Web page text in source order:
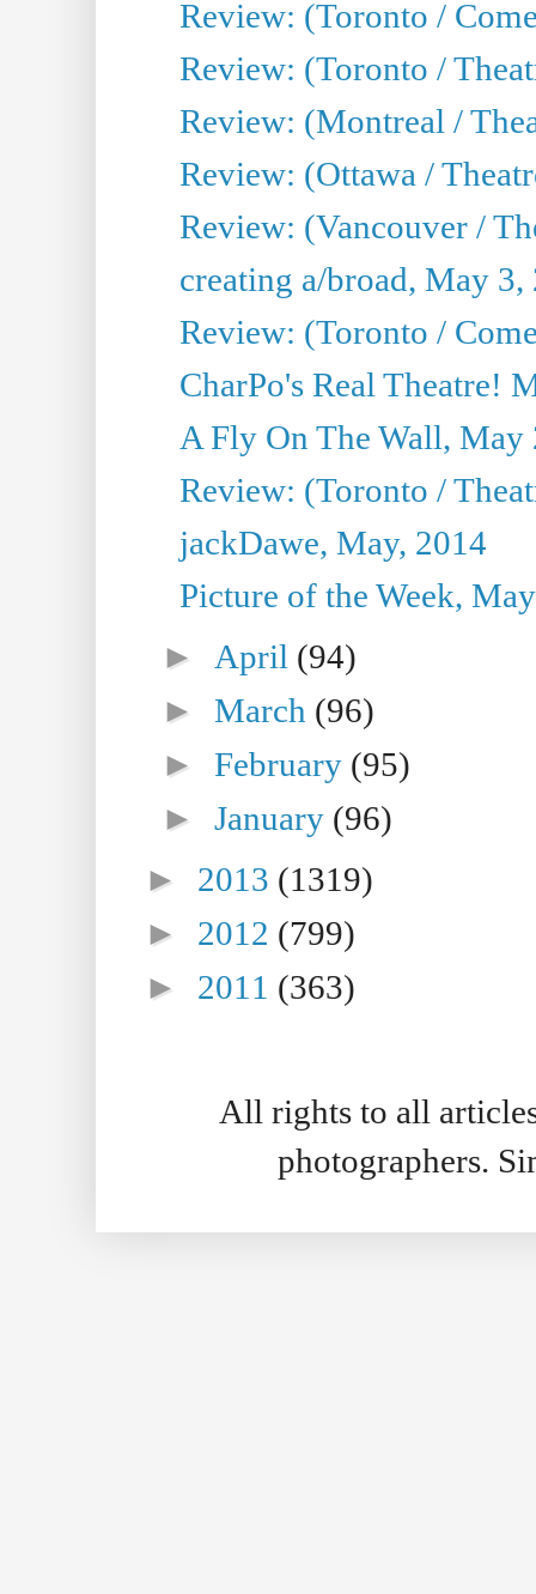
Review: (Toronto /
Review: (Toronto /
Review: (Montreal /
Review: (Ottawa /
Review: (Vancouver /
creating a/broad, May 3,
Review: (Toronto /
CharPo's Real Theatre!
A Fly On The Wall, May
Review: (Toronto /
jackDawe, May, 2014
Picture of the Week,
► April (94)
►March (96)
►February (95)
►January (96)
► 2013 (1319)
► 2012 (799)
► 2011 (363)
All rights to all
photographers.